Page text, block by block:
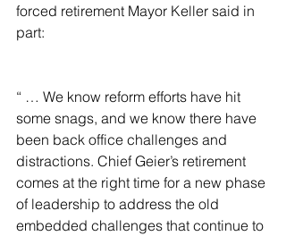
forced retirement Mayor Keller said in
part:
“ … We know reform efforts have hit
some snags, and we know there have
been back office challenges and
distractions. Chief Geier’s retirement
comes at the right time for a new phase
of leadership to address the old
embedded challenges that continue to